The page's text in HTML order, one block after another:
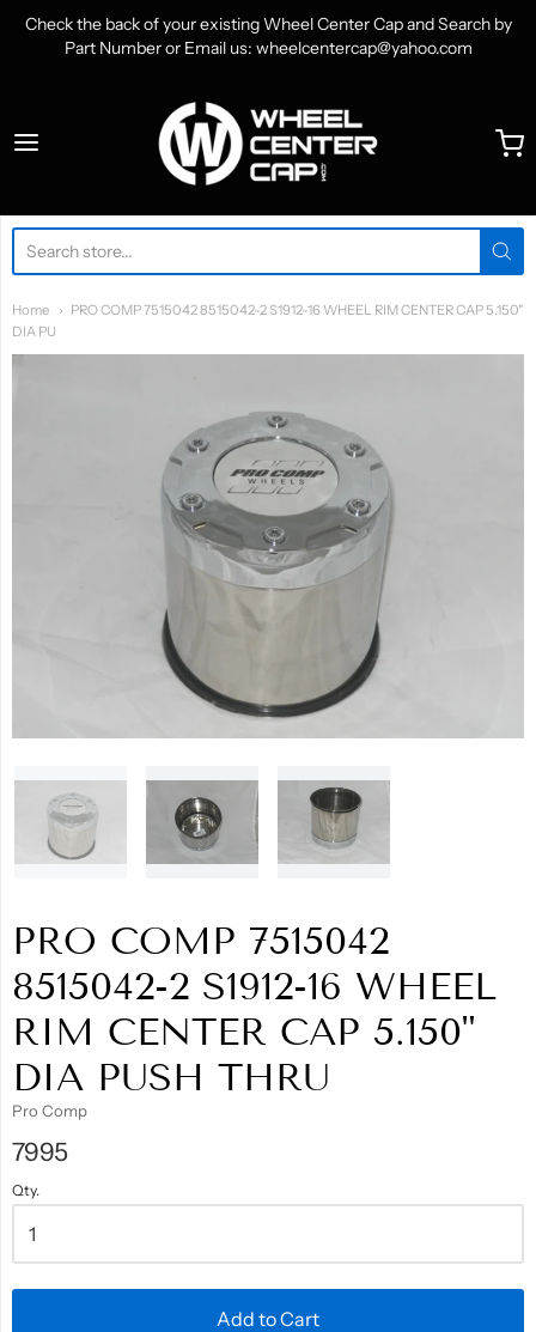
Check the back of your existing Wheel Center Cap and Search by
Part Number or Email us: wheelcentercap@yahoo.com
WheelCenterCap.com
Home
PRO COMP 7515042 8515042-2 S1912-16 WHEEL RIM CENTER CAP 5.150"
DIA PU
PRO COMP 7515042
8515042-2 S1912-16 WHEEL
RIM CENTER CAP 5.150"
DIA PUSH THRU
Pro Comp
7995
Qty.
Add to Cart